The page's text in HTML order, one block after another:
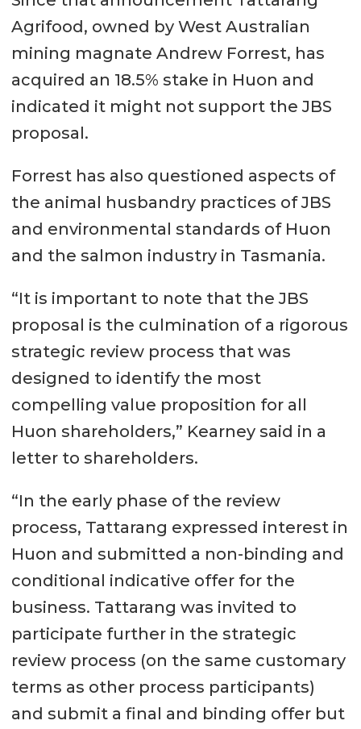
Agrifood, owned by West Australian
mining magnate Andrew Forrest, has
acquired an 18.5% stake in Huon and
indicated it might not support the JBS
proposal.
Forrest has also questioned aspects of
the animal husbandry practices of JBS
and environmental standards of Huon
and the salmon industry in Tasmania.
“It is important to note that the JBS
proposal is the culmination of a rigorous
strategic review process that was
designed to identify the most
compelling value proposition for all
Huon shareholders,” Kearney said in a
letter to shareholders.
“In the early phase of the review
process, Tattarang expressed interest in
Huon and submitted a non-binding and
conditional indicative offer for the
business. Tattarang was invited to
participate further in the strategic
review process (on the same customary
terms as other process participants)
and submit a final and binding offer but